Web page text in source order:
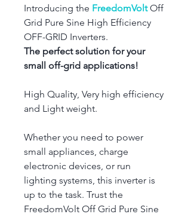
Introducing the FreedomVolt Off
Grid Pure Sine High Efficiency
OFF-GRID Inverters.
The perfect solution for your
small off-grid applications!
High Quality, Very high efficiency
and Light weight.
Whether you need to power
small appliances, charge
electronic devices, or run
lighting systems, this inverter is
up to the task. Trust the
FreedomVolt Off Grid Pure Sine